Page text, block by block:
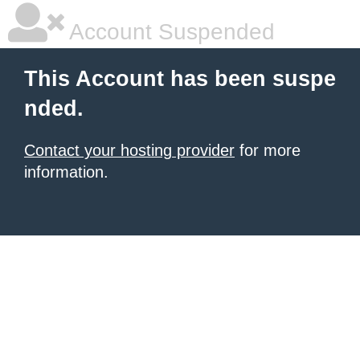
Account Suspended
This Account has been suspe
nded.
Contact your hosting provider for more
information.